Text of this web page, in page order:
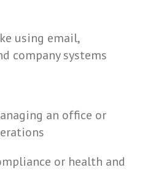
using email,
company systems
an office or
or health and